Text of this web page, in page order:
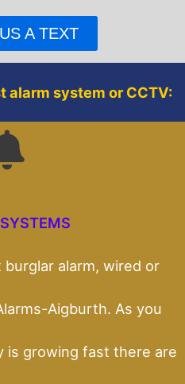
r
A TEXT
alarm system or CCTV:
alarm, wired or
Aigburth. As you
is growing fast there are